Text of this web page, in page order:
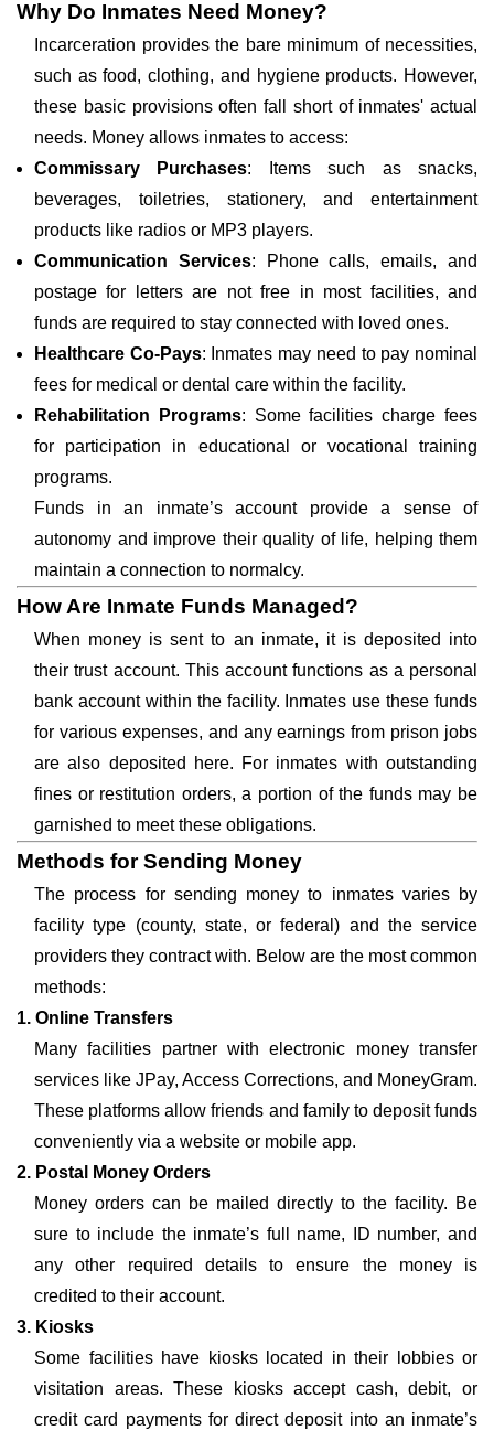
Why Do Inmates Need Money?
Incarceration provides the bare minimum of necessities,
such as food, clothing, and hygiene products. However,
these basic provisions often fall short of inmates' actual
needs. Money allows inmates to access:
Commissary Purchases: Items such as snacks,
beverages, toiletries, stationery, and entertainment
products like radios or MP3 players.
Communication Services: Phone calls, emails, and
postage for letters are not free in most facilities, and
funds are required to stay connected with loved ones.
Healthcare Co-Pays: Inmates may need to pay nominal
fees for medical or dental care within the facility.
Rehabilitation Programs: Some facilities charge fees
for participation in educational or vocational training
programs.
Funds in an inmate’s account provide a sense of
autonomy and improve their quality of life, helping them
maintain a connection to normalcy.
How Are Inmate Funds Managed?
When money is sent to an inmate, it is deposited into
their trust account. This account functions as a personal
bank account within the facility. Inmates use these funds
for various expenses, and any earnings from prison jobs
are also deposited here. For inmates with outstanding
fines or restitution orders, a portion of the funds may be
garnished to meet these obligations.
Methods for Sending Money
The process for sending money to inmates varies by
facility type (county, state, or federal) and the service
providers they contract with. Below are the most common
methods:
1. Online Transfers
Many facilities partner with electronic money transfer
services like JPay, Access Corrections, and MoneyGram.
These platforms allow friends and family to deposit funds
conveniently via a website or mobile app.
2. Postal Money Orders
Money orders can be mailed directly to the facility. Be
sure to include the inmate’s full name, ID number, and
any other required details to ensure the money is
credited to their account.
3. Kiosks
Some facilities have kiosks located in their lobbies or
visitation areas. These kiosks accept cash, debit, or
credit card payments for direct deposit into an inmate’s